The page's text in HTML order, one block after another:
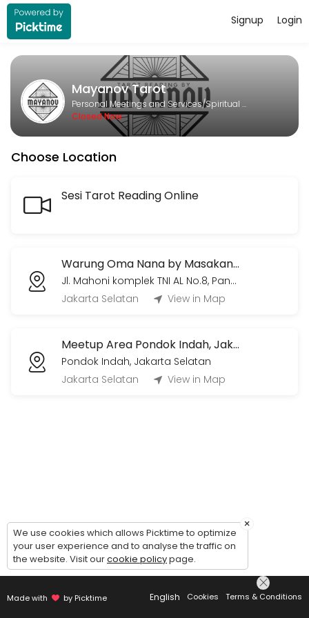
About Mayanov Tarot
Mayanov Tarot is a Spiritual Services provider helping individuals
Services Offered
Meetup Tarot Session (hanya Jumat &
Sesi tarot temu langsung. 450k untuk satu jam pertama,
Meetup Hemat Tarot Session (hanya
Voice Call/Video Call (30 menit)
30 menit sesi live voice call/video call via Whatsapp/Zoom/
30 min · IDR220000.0
1 jam sesi live voice call/video call via Whatsapp/Zoom/Gmeets
60 min · IDR360000.0
Login
Signup
Mayanov Tarot
Personal Meetings and Services/Spiritual Services
Closed Now
Choose Location
Sesi Tarot Reading Online
Warung Oma Nana by Masakan Rumah Kita
Jl. Mahoni komplek TNI AL No.8, Pangkalan Jati, Kec. Cinere, Kota Depok, Jawa Barat 16513
Jakarta Selatan
View in Map
Meetup Area Pondok Indah, Jakarta Selatan
Pondok Indah, Jakarta Selatan
Jakarta Selatan
View in Map
Made with by Picktime English Cookies Terms & Conditions
×
We use cookies which allows Picktime to optimize
your user experience and to analyse the traffic on
the website. Visit ourcookie policypage.